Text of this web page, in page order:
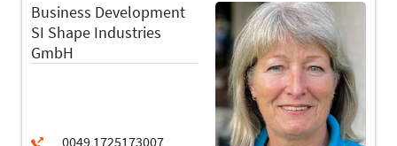
Business Development
SI Shape Industries
GmbH